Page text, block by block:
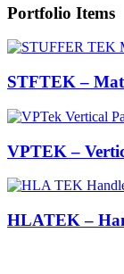
Portfolio Items
STFTEK –
VPTEK –
HLATEK –